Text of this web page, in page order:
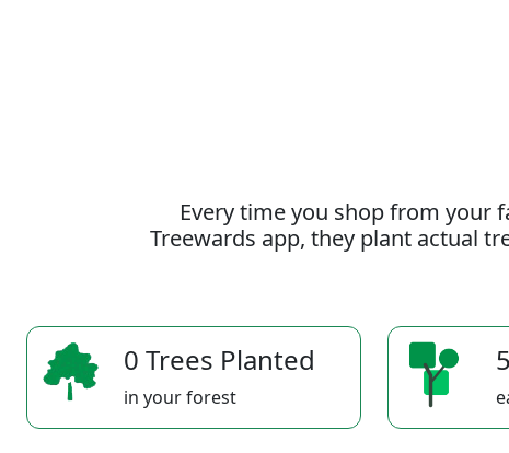
Every time you shop from your
Treewards app, they plant actual
0 Trees Planted
in your forest